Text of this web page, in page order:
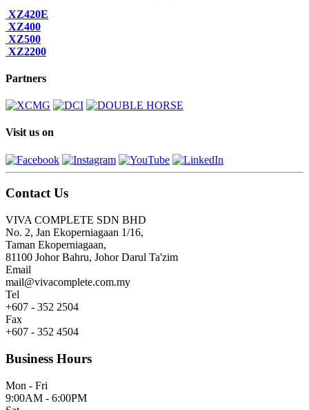
XZ420E
XZ400
XZ500
XZ2200
Partners
Visit us on
Contact Us
VIVA COMPLETE SDN BHD
No. 2, Jan Ekoperniagaan 1/16,
Taman Ekoperniagaan,
81100 Johor Bahru, Johor Darul Ta'zim
Email
mail@vivacomplete.com.my
Tel
+607 - 352 2504
Fax
+607 - 352 4504
Business Hours
Mon - Fri
9:00AM - 6:00PM